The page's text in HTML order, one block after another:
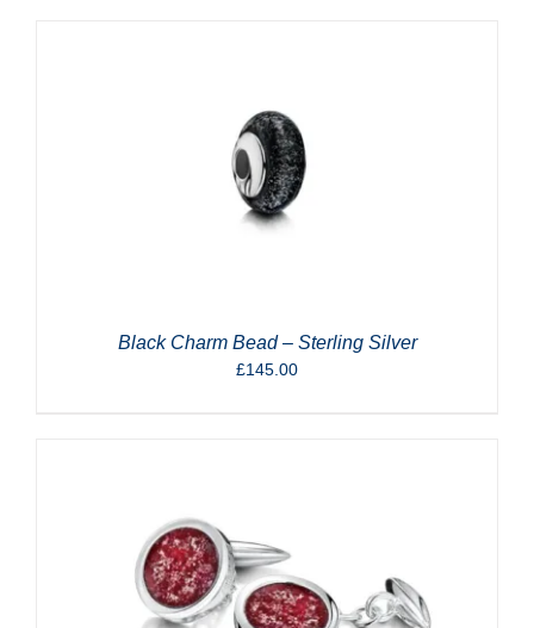
Black Charm Bead – Sterling Silver
£145.00